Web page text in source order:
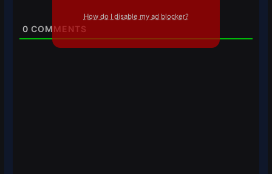
0 COMMENTS
How do I disable my ad blocker?